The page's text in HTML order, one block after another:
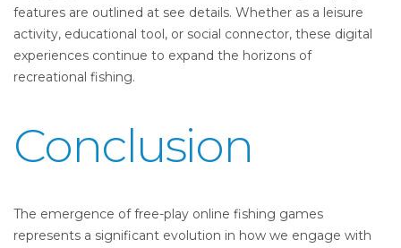
features are outlined at see details. Whether as a leisure
activity, educational tool, or social connector, these digital
experiences continue to expand the horizons of
recreational fishing.
Conclusion
The emergence of free-play online fishing games
represents a significant evolution in how we engage with